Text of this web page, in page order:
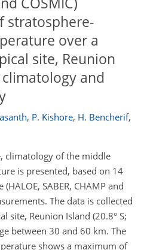
stratosphere-
over a
site, Reunion
climatology and
, P. Kishore, H. Bencherif,
climatology of the middle
is presented, based on 14
SABER, CHAMP and
The data is collected
site, Reunion Island (20.8° S;
between 30 and 60 km. The
shows a maximum of